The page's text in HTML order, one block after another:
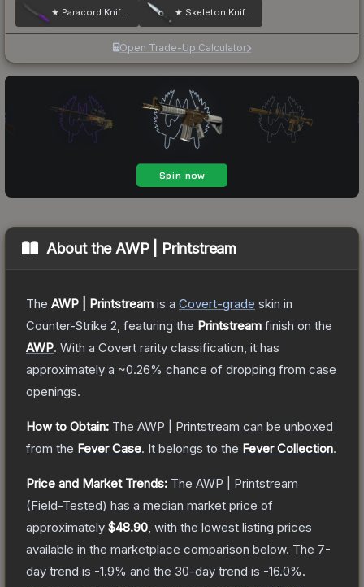
★ Paracord Knife | Ultraviolet ★ Skeleton Knife | Damascus Steel
Open Trade-Up Calculator
About the AWP | Printstream
The AWP | Printstream is a Covert-grade skin in
Counter-Strike 2 , featuring the Printstream finish on the
AWP. With a Covert rarity classification, it has
approximately a ~0.26% chance of dropping from case
openings.
How to Obtain: The AWP | Printstream can be unboxed
from the Fever Case. It belongs to the Fever Collection.
Price and Market Trends: The AWP | Printstream
(Field-Tested) has a median market price of
approximately $48.90 , with the lowest listing prices
available in the marketplace comparison below. The 7-
day trend is -1.9% and the 30-day trend is -16.0%.